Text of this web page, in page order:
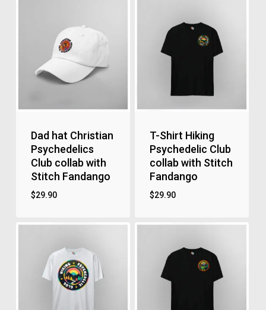
Dad hat Christian
Psychedelics
Club collab with
Stitch Fandango
$29.90
T-Shirt Hiking
Psychedelic Club
collab with Stitch
Fandango
$29.90